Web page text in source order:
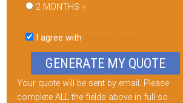
2 MONTHS +
this
field
I agree with
Your quote will be sent by email. Please
complete ALL the fields above in full so